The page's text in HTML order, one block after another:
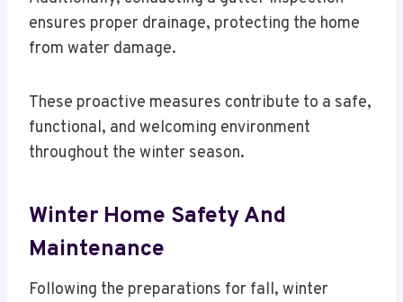
ensures proper drainage, protecting the home
from water damage.
These proactive measures contribute to a safe,
functional, and welcoming environment
throughout the winter season.
Winter Home Safety And
Maintenance
Following the preparations for fall, winter